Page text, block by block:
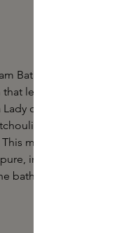
Bath by Editions de
leaves the brand's
contains Turkish
sandalwood,
modern oriental
irresistible and quiet
bath foam with the Eau